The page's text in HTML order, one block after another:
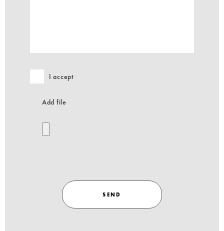
I accept
Add file
SEND